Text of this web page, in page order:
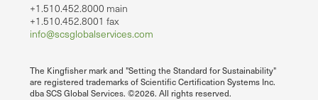
+1.510.452.8000 main
+1.510.452.8001 fax
info@scsglobalservices.com
The Kingfisher mark and "Setting the Standard for Sustainability"
are registered trademarks of Scientific Certification Systems Inc.
dba SCS Global Services. ©2026. All rights reserved.